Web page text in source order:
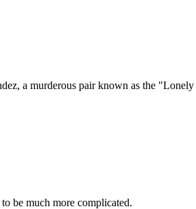
a murderous pair known as the
be much more complicated.